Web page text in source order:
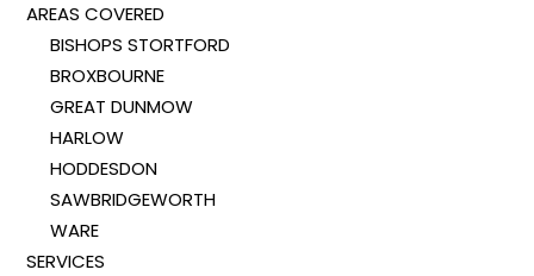
AREAS COVERED
BISHOPS STORTFORD
BROXBOURNE
GREAT DUNMOW
HARLOW
HODDESDON
SAWBRIDGEWORTH
WARE
SERVICES